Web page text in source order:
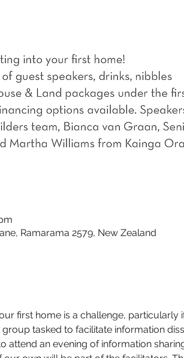
Ramarama 2579, New Zealand
first home is a challenge,
tasked to facilitate information
attend an evening of information